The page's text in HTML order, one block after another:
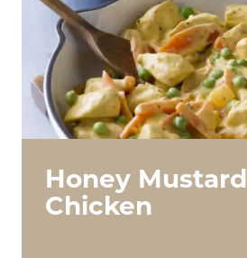
Honey Mustard
Chicken